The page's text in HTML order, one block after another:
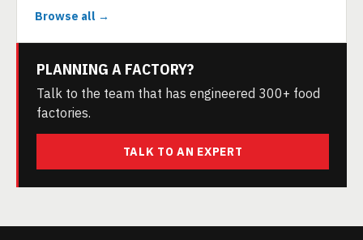
Browse all →
PLANNING A FACTORY?
Talk to the team that has engineered 300+ food
factories.
TALK TO AN EXPERT